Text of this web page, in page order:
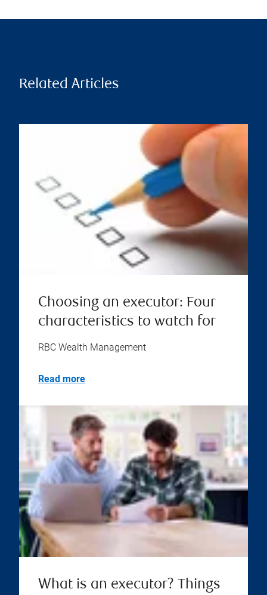
Related Articles
Choosing an executor: Four
characteristics to watch for
RBC Wealth Management
Read more
What is an executor? Things